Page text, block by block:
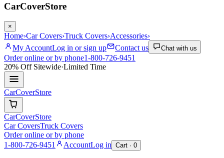
CarCoverStore
×
Home›Car Covers›Truck Covers›Accessories›
My AccountLog in or sign up Contact us Chat with us
Order online or by phone1-800-726-9451
20% OffSitewide·Limited Time
CarCoverStore
CarCoverStore
Car CoversTruck Covers
Order online or by phone
1-800-726-9451
AccountLog in Cart · 0